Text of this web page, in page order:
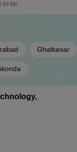
so far
Ghatkesar